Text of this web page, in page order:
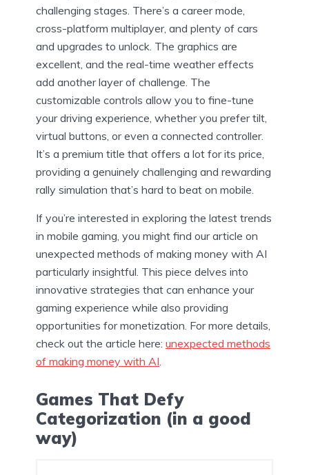
challenging stages. There’s a career mode,
cross-platform multiplayer, and plenty of cars
and upgrades to unlock. The graphics are
excellent, and the real-time weather effects
add another layer of challenge. The
customizable controls allow you to fine-tune
your driving experience, whether you prefer tilt,
virtual buttons, or even a connected controller.
It’s a premium title that offers a lot for its price,
providing a genuinely challenging and rewarding
rally simulation that’s hard to beat on mobile.
If you’re interested in exploring the latest trends
in mobile gaming, you might find our article on
unexpected methods of making money with AI
particularly insightful. This piece delves into
innovative strategies that can enhance your
gaming experience while also providing
opportunities for monetization. For more details,
check out the article here: unexpected methods
of making money with AI
Games That Defy
Categorization (in a good
way)